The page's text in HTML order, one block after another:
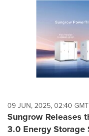
09 JUN, 2025, 02:40 GMT
Sungrow Releases
3.0 Energy Storage